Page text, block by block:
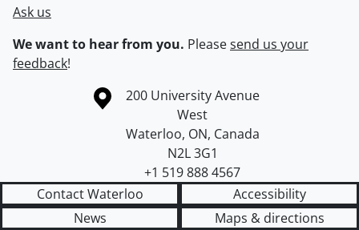
Ask us
We want to hear from you. Pleasesend us your
feedback!
Information about the University of Waterloo
Campus map
200 University Avenue
West
Waterloo, ON, Canada
N2L 3G1
+1 519 888 4567
Contact Waterloo
Accessibility
News
Maps & directions